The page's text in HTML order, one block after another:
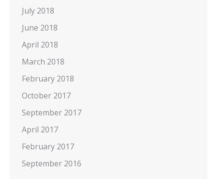
July 2018
June 2018
April 2018
March 2018
February 2018
October 2017
September 2017
April 2017
February 2017
September 2016